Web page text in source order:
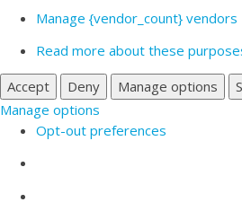
Manage {vendor_count} vendors
Read more about these
Accept
Deny Manage options
Manage options
Opt-out preferences